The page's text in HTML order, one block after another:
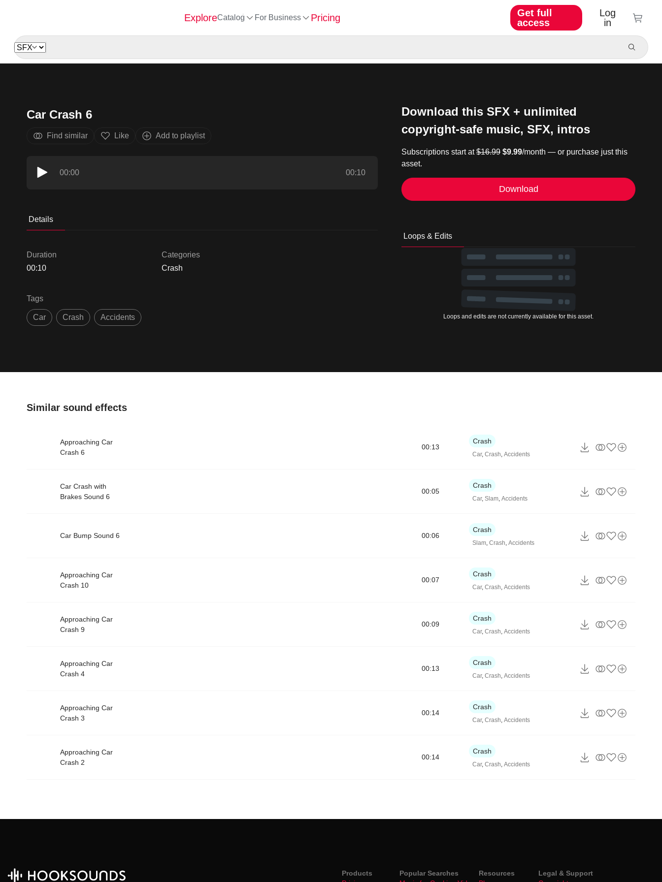
ExploreCatalog For Business Pricing
Get full
access
Log
in
Car Crash 6
Find similar Like Add to playlist
00:00 00:10
Details
Duration
00:10
Categories
Crash
Tags
Car Crash Accidents
Download this SFX + unlimited
copyright-safe music, SFX, intros
Subscriptions start at$16.99 $9.99/month — or purchase just this
asset.
Download
Loops & Edits
Loops and edits are not currently available for this asset.
Similar sound effects
Approaching Car
Crash 6
00:13
Crash
Car,Crash ,Accidents
Car Crash with
Brakes Sound 6
00:05
Crash
Car,Slam ,Accidents
Car Bump Sound 6 00:06
Crash
Slam ,Crash ,Accidents
Approaching Car
Crash 10
00:07
Crash
Car,Crash ,Accidents
Approaching Car
Crash 9
00:09
Crash
Car,Crash ,Accidents
Approaching Car
Crash 4
00:13
Crash
Car,Crash ,Accidents
Approaching Car
Crash 3
00:14
Crash
Car,Crash ,Accidents
Approaching Car
Crash 2
00:14
Crash
Car,Crash ,Accidents
Products
Popular Searches
Resources
Legal & Support